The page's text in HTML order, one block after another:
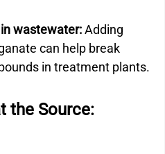
wastewater: Adding
can help break
in treatment plants.
the Source: